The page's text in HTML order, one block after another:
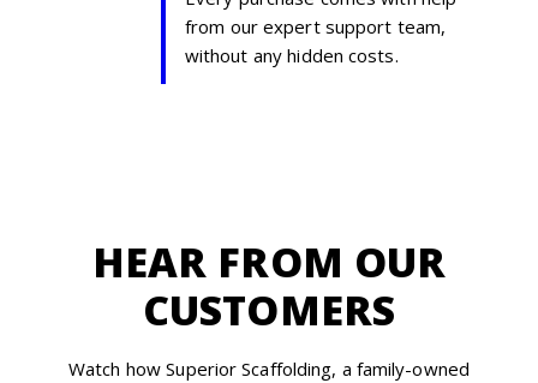
from our expert support team,
without any hidden costs.
HEAR FROM OUR
CUSTOMERS
Watch how Superior Scaffolding, a family-owned